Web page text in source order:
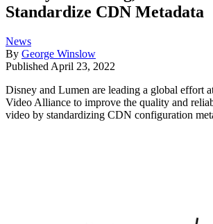
Standardize CDN Metadata
News
By George Winslow
Published April 23, 2022
Disney and Lumen are leading a global effort
Video Alliance to improve the quality and
video by standardizing CDN configuration